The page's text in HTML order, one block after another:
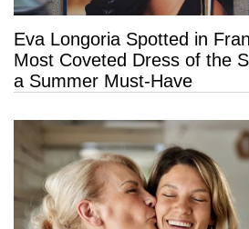
Eva Longoria Spotted in
Most Coveted Dress of the
a Summer Must-Have